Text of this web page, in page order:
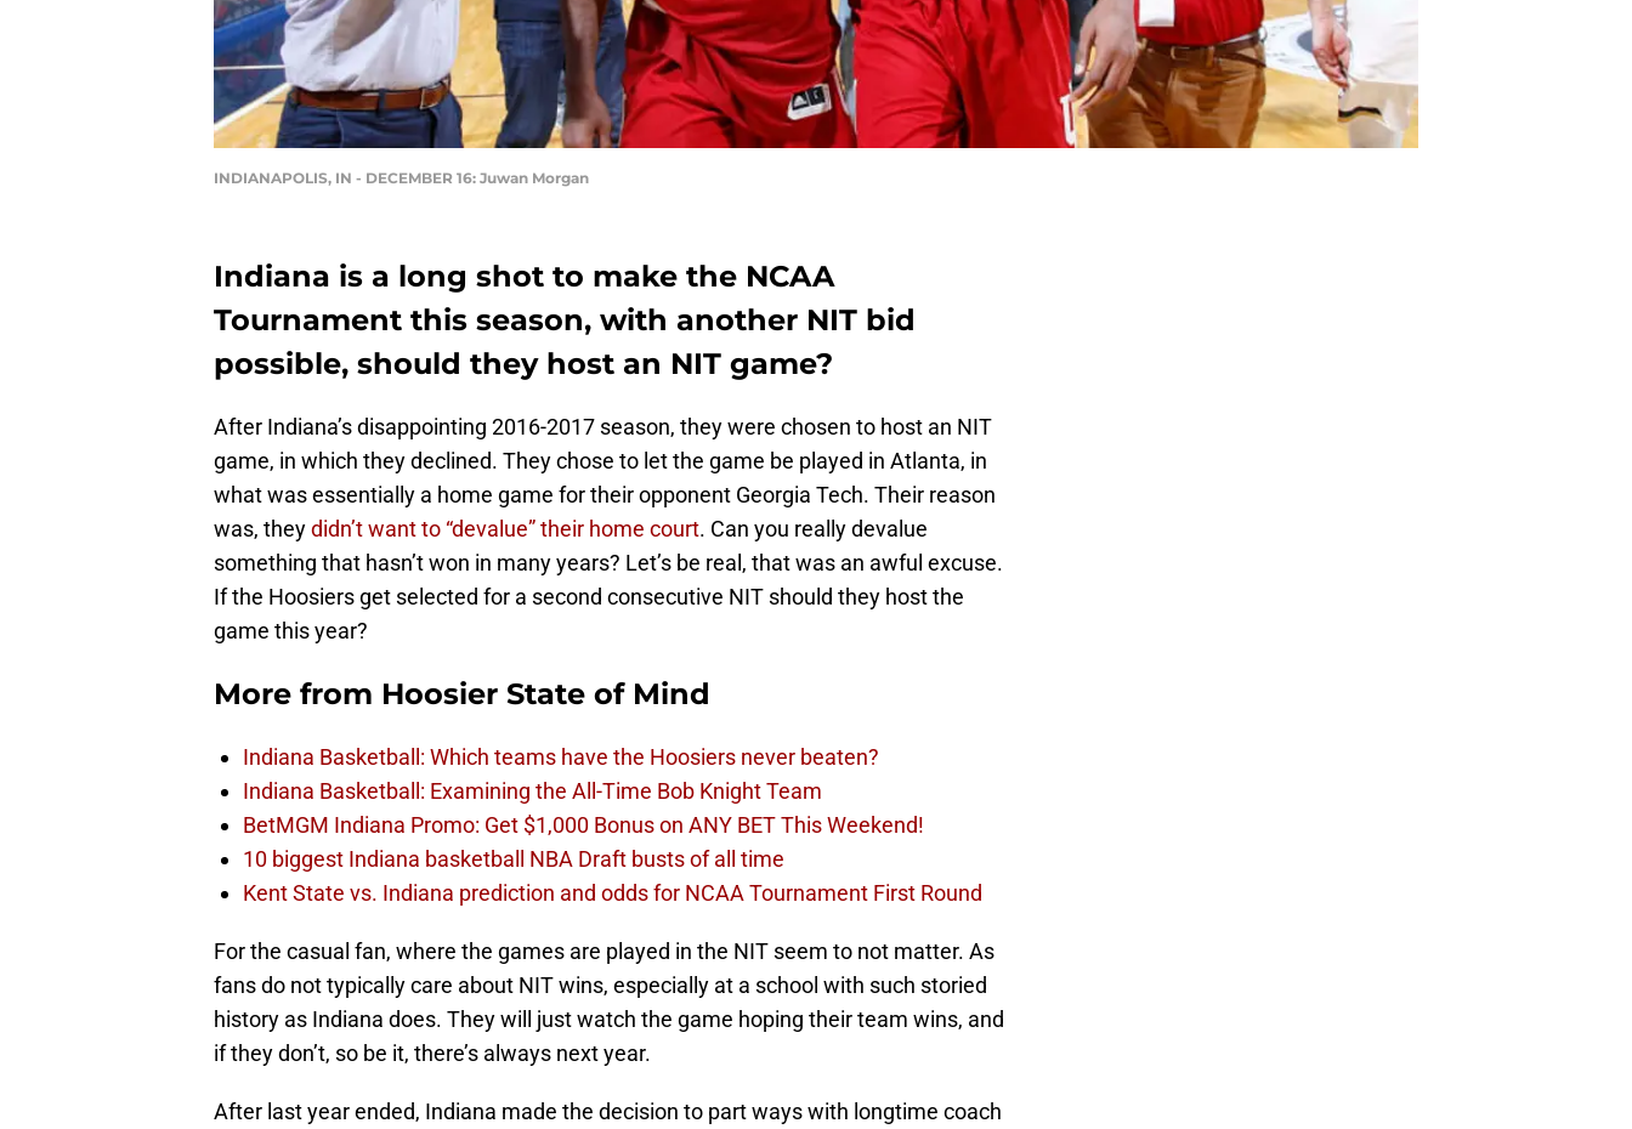
INDIANAPOLIS, IN - DECEMBER 16: Juwan Morgan
Indiana is a long shot to make the NCAA
Tournament this season, with another NIT bid
possible, should they host an NIT game?
After Indiana’s disappointing 2016-2017 season, they were chosen to host an NIT
game, in which they declined. They chose to let the game be played in Atlanta, in
what was essentially a home game for their opponent Georgia Tech. Their reason
was, theydidn’t want to “devalue” their home court. Can you really devalue
something that hasn’t won in many years? Let’s be real, that was an awful excuse.
If the Hoosiers get selected for a second consecutive NIT should they host the
game this year?
More from Hoosier State of Mind
Indiana Basketball: Which teams have the Hoosiers never beaten?
Indiana Basketball: Examining the All-Time Bob Knight Team
BetMGM Indiana Promo: Get $1,000 Bonus on ANY BET This Weekend!
10 biggest Indiana basketball NBA Draft busts of all time
Kent State vs. Indiana prediction and odds for NCAA Tournament First Round
For the casual fan, where the games are played in the NIT seem to not matter. As
fans do not typically care about NIT wins, especially at a school with such storied
history as Indiana does. They will just watch the game hoping their team wins, and
if they don’t, so be it, there’s always next year.
After last year ended, Indiana made the decision to part ways with longtime coach